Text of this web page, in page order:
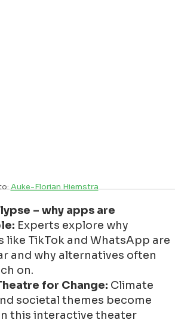
Auke-Florian Hiemstra
– why apps are
Experts explore why
like TikTok and WhatsApp are
and why alternatives often
on.
for Change: Climate
societal themes become
this interactive theater